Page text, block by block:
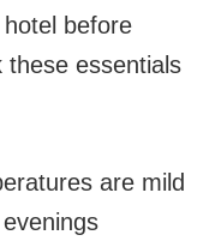
before
these essentials
are mild